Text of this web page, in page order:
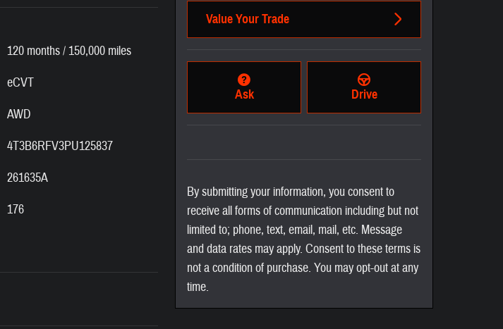
120 months / 150,000 miles
eCVT
AWD
4T3B6RFV3PU125837
261635A
176
Value Your Trade
Ask Drive
By submitting your information, you consent to
receive all forms of communication including but not
limited to; phone, text, email, mail, etc. Message
and data rates may apply. Consent to these terms is
not a condition of purchase. You may opt-out at any
time.